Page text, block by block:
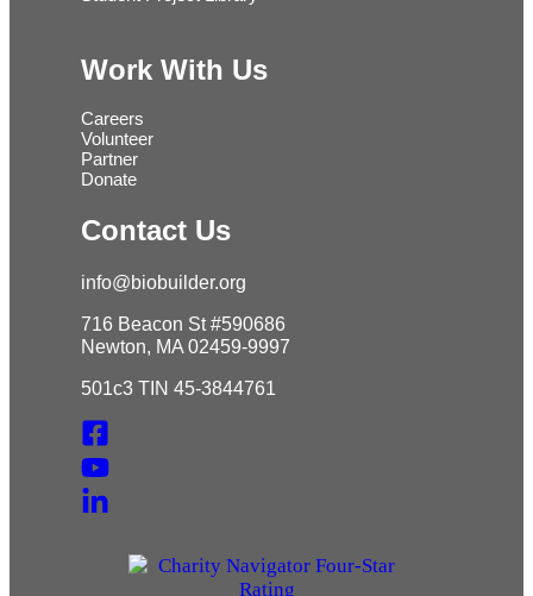
Work With Us
Careers
Volunteer
Partner
Donate
Contact Us
info@biobuilder.org
716 Beacon St #590686
Newton, MA 02459-9997
501c3 TIN 45-3844761